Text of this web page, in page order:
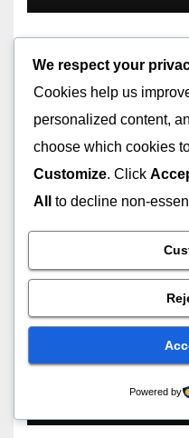
SEO for
Complete
Your
2026
GOOGLE GUIDE
Why Does
Keep
JUNE 30, 2026
We respect your
Cookies help us
personalized content,
choose which cookies
Customize. Click
All
to decline non-
Powered by